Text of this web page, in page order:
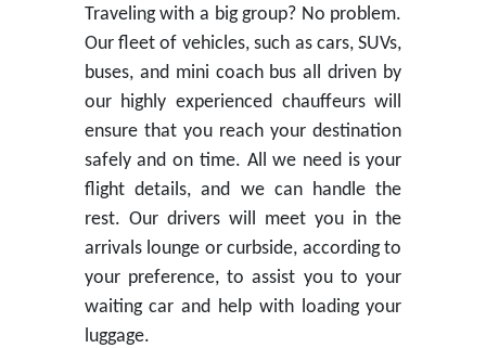
Traveling with a big group? No problem.
Our fleet of vehicles, such as cars, SUVs,
buses, and mini coach bus all driven by
our highly experienced chauffeurs will
ensure that you reach your destination
safely and on time. All we need is your
flight details, and we can handle the
rest. Our drivers will meet you in the
arrivals lounge or curbside, according to
your preference, to assist you to your
waiting car and help with loading your
luggage.